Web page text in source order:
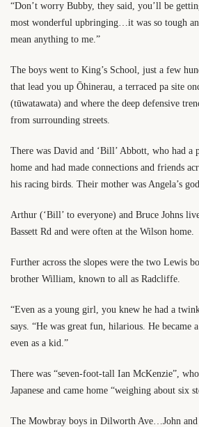
“Don’t worry Bubby, they said, you’ll be
most wonderful upbringing…it was so tough
mean anything to me.”
The boys went to King’s School, just a few
that lead you up Ōhinerau, a terraced pa site
(tūwatawata) and where the deep defensive
from surrounding streets.
There was David and ‘Bill’ Abbott, who had
home and had made connections and friends
his racing birds. Their mother was Angela’s
Arthur (‘Bill’ to everyone) and Bruce Johns
Bassett Rd and were often at the Wilson home.
Further across the slopes were the two Lewis
brother William, known to all as Radcliffe.
“Even as a young girl, you knew he had a
says. “He was great fun, hilarious. He became
even as a kid.”
There was “seven-foot-tall Ian McKenzie”,
Japanese and came home “weighing about six
The Mowbray boys in Dilworth Ave…John